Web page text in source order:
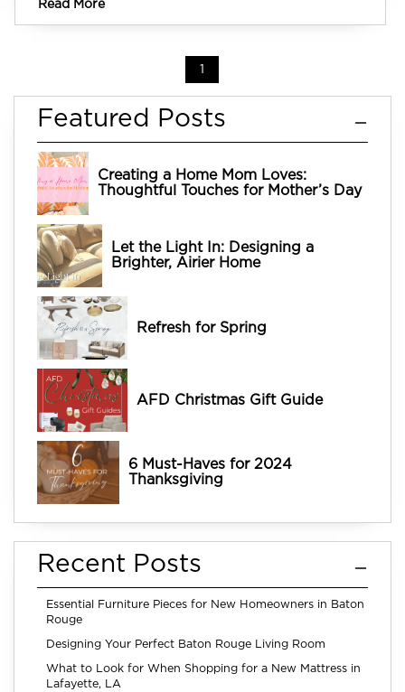
Read More
1
Featured Posts
Creating a Home Mom Loves:
Thoughtful Touches for Mother’s Day
Let the Light In: Designing a
Brighter, Airier Home
Refresh for Spring
AFD Christmas Gift Guide
6 Must-Haves for 2024
Thanksgiving
Recent Posts
Essential Furniture Pieces for New Homeowners in Baton
Rouge
Designing Your Perfect Baton Rouge Living Room
What to Look for When Shopping for a New Mattress in
Lafayette, LA